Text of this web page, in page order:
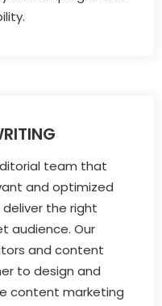
team that
and optimized
the right
audience. Our
and content
to design and
content marketing